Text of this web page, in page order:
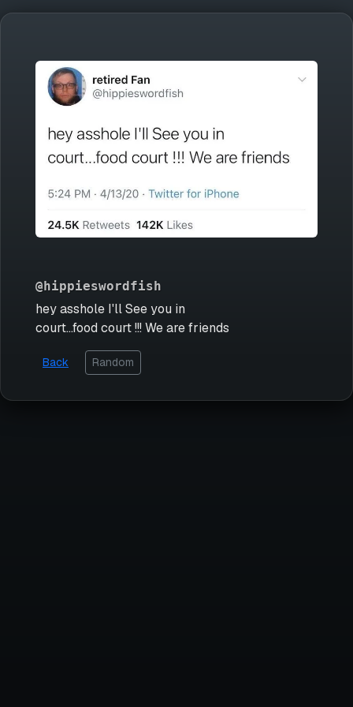
@hippieswordfish
hey asshole I'll See you in
court...food court !!! We are friends
Back Random